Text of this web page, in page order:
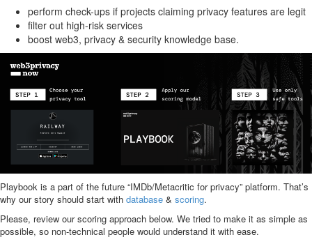
perform check-ups if projects claiming privacy features are legit
filter out high-risk services
boost web3, privacy & security knowledge base.
Playbook is a part of the future “IMDb/Metacritic for privacy” platform. That’s
why our story should start with database & scoring.
Please, review our scoring approach below. We tried to make it as simple as
possible, so non-technical people would understand it with ease.